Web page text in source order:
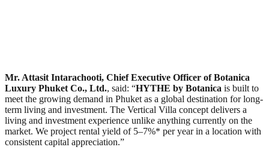
Mr. Attasit Intarachooti, Chief Executive Officer of Botanica
Luxury Phuket Co., Ltd., said: “HYTHE by Botanica is built to
meet the growing demand in Phuket as a global destination for long-
term living and investment. The Vertical Villa concept delivers a
living and investment experience unlike anything currently on the
market. We project rental yield of 5–7%* per year in a location with
consistent capital appreciation.”